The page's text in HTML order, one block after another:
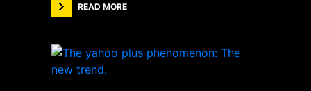
READ MORE